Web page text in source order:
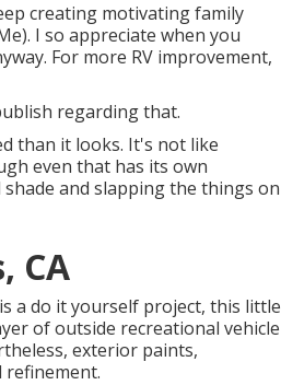
creating motivating family
I so appreciate when you
For more RV improvement,
regarding that.
than it looks. It's not like
even that has its own
and slapping the things on
CA
a do it yourself project, this little
of outside recreational vehicle
exterior paints,
refinement.